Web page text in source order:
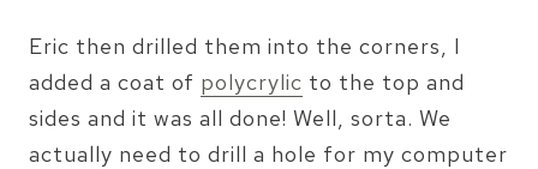
Eric then drilled them into the corners, I
added a coat of polycrylic to the top and
sides and it was all done! Well, sorta. We
actually need to drill a hole for my computer